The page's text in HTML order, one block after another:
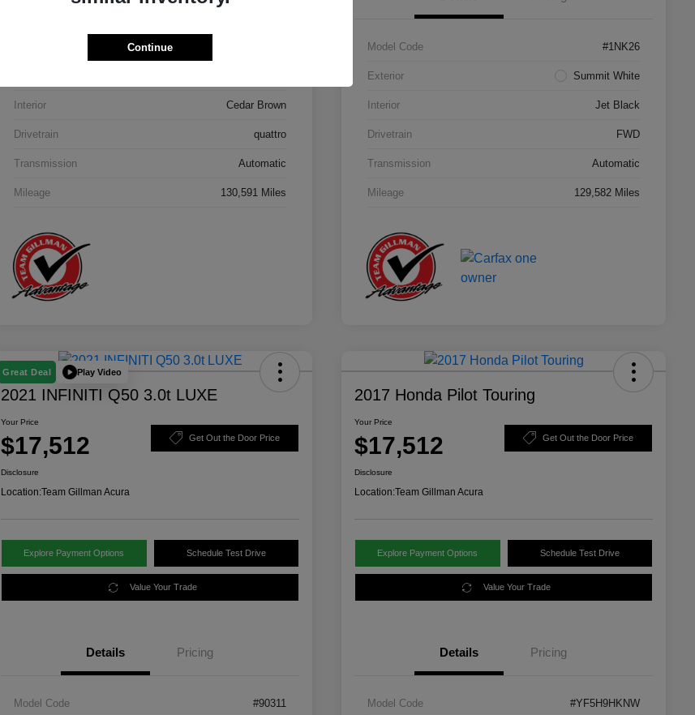
Interior Cedar Brown
Drivetrain quattro
Transmission Automatic
Mileage 130,591 Miles
Model Code #1NK26
Exterior Summit White
Interior Jet Black
Drivetrain FWD
Transmission Automatic
Mileage 129,582 Miles
Great Deal Play Video
2021 INFINITI Q50 3.0t LUXE
Your Price
$17,512 Get Out the Door Price
Disclosure
Location:Team Gillman Acura
Explore Payment Options Schedule Test Drive
Value Your Trade
Details Pricing
Model Code #90311
2017 Honda Pilot Touring
Your Price
$17,512 Get Out the Door Price
Disclosure
Location:Team Gillman Acura
Explore Payment Options Schedule Test Drive
Value Your Trade
Details Pricing
Model Code #YF5H9HKNW
Continue